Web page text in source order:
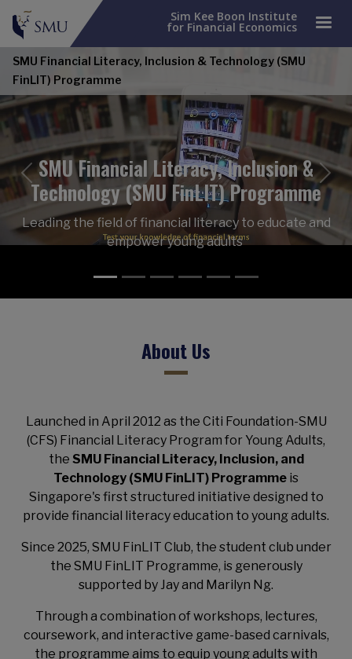
Sim Kee Boon Institute
for Financial Economics
SMU Financial Literacy, Inclusion & Technology (SMU
FinLIT) Programme
SMU Financial Literacy, Inclusion &
Technology (SMU FinLIT) Programme
Leading the field of financial literacy to educate and
empower young adults
Previous
About Us
Launched in April 2012 as the Citi Foundation-SMU
(CFS) Financial Literacy Program for Young Adults,
the SMU Financial Literacy, Inclusion, and
Technology (SMU FinLIT) Programme is
Singapore's first structured initiative designed to
provide financial literacy education to young adults.
Since 2025, SMU FinLIT Club, the student club under
the SMU FinLIT Programme, is generously
supported by Jay and Marilyn Ng.
Through a combination of workshops, lectures,
coursework, and interactive game-based carnivals,
the programme aims to equip young adults with